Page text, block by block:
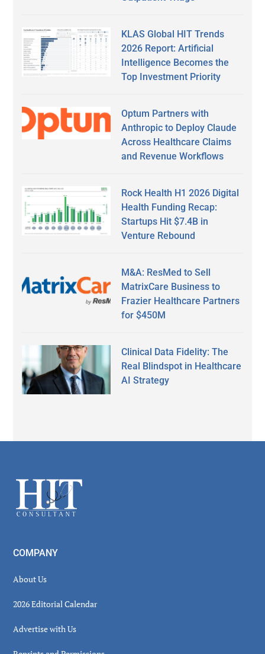
KLAS Global HIT Trends
2026 Report: Artificial
Intelligence Becomes the
Top Investment Priority
Optum Partners with
Anthropic to Deploy Claude
Across Healthcare Claims
and Revenue Workflows
Rock Health H1 2026 Digital
Health Funding Recap:
Startups Hit $7.4B in
Venture Rebound
M&A: ResMed to Sell
MatrixCare Business to
Frazier Healthcare Partners
for $450M
Clinical Data Fidelity: The
Real Blindspot in Healthcare
AI Strategy
Footer
COMPANY
About Us
2026 Editorial Calendar
Advertise with Us